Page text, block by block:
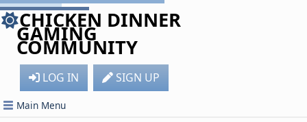
CHICKEN DINNER
GAMING
COMMUNITY
LOG IN SIGN UP
Main Menu